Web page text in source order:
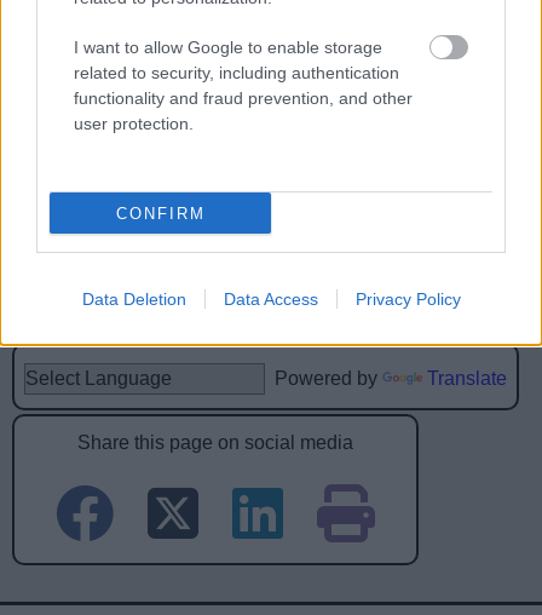
I want to allow Google to enable storage
related to security, including authentication
functionality and fraud prevention, and other
user protection.
CONFIRM
Data Deletion Data Access Privacy Policy
Website feedback
Was this page useful?
Yes - It was useful
No - it wasn't useful
Powered by Translate
Share this page on social media